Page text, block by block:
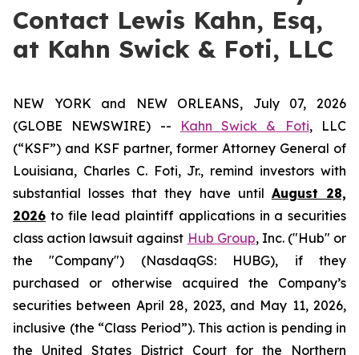
Contact Lewis Kahn, Esq,
at Kahn Swick & Foti, LLC
NEW YORK and NEW ORLEANS, July 07, 2026
(GLOBE NEWSWIRE) --
Kahn Swick & Foti, LLC
(“KSF”) and KSF partner, former Attorney General of
Louisiana, Charles C. Foti, Jr., remind investors with
substantial losses that they have until August 28,
2026 to file lead plaintiff applications in a securities
class action lawsuit against Hub Group, Inc. ("Hub" or
the "Company") (NasdaqGS: HUBG), if they
purchased or otherwise acquired the Company’s
securities between April 28, 2023, and May 11, 2026,
inclusive (the “Class Period”). This action is pending in
the United States District Court for the Northern